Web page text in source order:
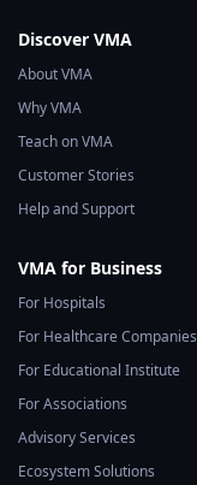
Discover VMA
About VMA
Why VMA
Teach on VMA
Customer Stories
Help and Support
VMA for Business
For Hospitals
For Healthcare Companies
For Educational Institute
For Associations
Advisory Services
Ecosystem Solutions